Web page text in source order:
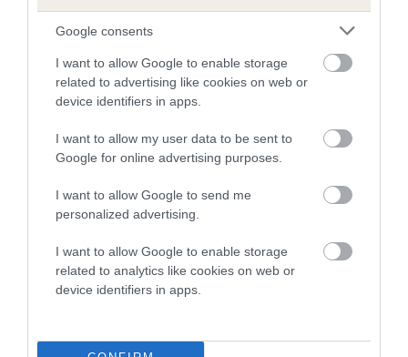
Google consents
I want to allow Google to enable storage
related to advertising like cookies on web or
device identifiers in apps.
I want to allow my user data to be sent to
Google for online advertising purposes.
I want to allow Google to send me
personalized advertising.
I want to allow Google to enable storage
related to analytics like cookies on web or
device identifiers in apps.
than average risk of having genes linked to hip/elbow
dysplasia
The higher the EBV (the further towards the red), the
The confidence reflects how much data was used to
calculate the EBV
If the score reads as ‘N/A’, the dog has not been tested
under the BVA/KC Schemes. This is typically reflected in
a lower confidence score of the EBV for this dog. Please
note, results from alternative schemes do not contribute
to The Royal Kennel Club dataset and therefore are not
Genes increase or decrease the chances of a dog